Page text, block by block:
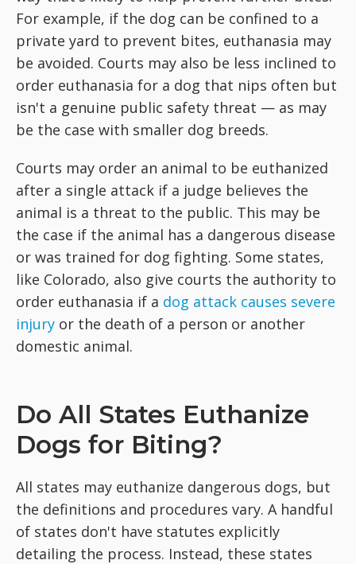
For example, if the dog can be confined to a
private yard to prevent bites, euthanasia may
be avoided. Courts may also be less inclined to
order euthanasia for a dog that nips often but
isn't a genuine public safety threat — as may
be the case with smaller dog breeds.
Courts may order an animal to be euthanized
after a single attack if a judge believes the
animal is a threat to the public. This may be
the case if the animal has a dangerous disease
or was trained for dog fighting. Some states,
like Colorado, also give courts the authority to
order euthanasia if a dog attack causes severe
injury or the death of a person or another
domestic animal.
Do All States Euthanize
Dogs for Biting?
All states may euthanize dangerous dogs, but
the definitions and procedures vary. A handful
of states don't have statutes explicitly
detailing the process. Instead, these states